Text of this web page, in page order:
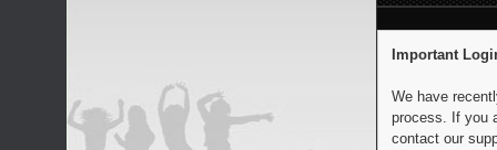
Important
We have
process. If you
contact our